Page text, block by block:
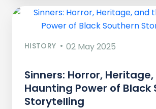
HISTORY 02 May 2025
Sinners: Horror,
Haunting Power of Black
Storytelling